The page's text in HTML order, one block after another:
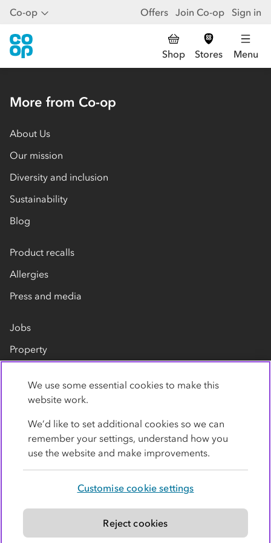
Co-op Offers Join Co-op Sign in
Shop Stores Menu
More from Co-op
About Us
Our mission
Diversity and inclusion
Sustainability
Blog
Product recalls
Allergies
Press and media
Jobs
Property
Contact us
Modern slavery statement
We use some essential cookies to make this
website work.
We’d like to set additional cookies so we can
remember your settings, understand how you
use the website and make improvements.
Customise cookie settings
Reject cookies